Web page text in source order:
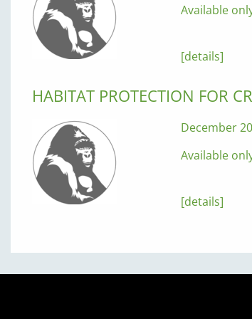
Available
[details]
HABITAT PROTECTION FOR
December
Available
[details]